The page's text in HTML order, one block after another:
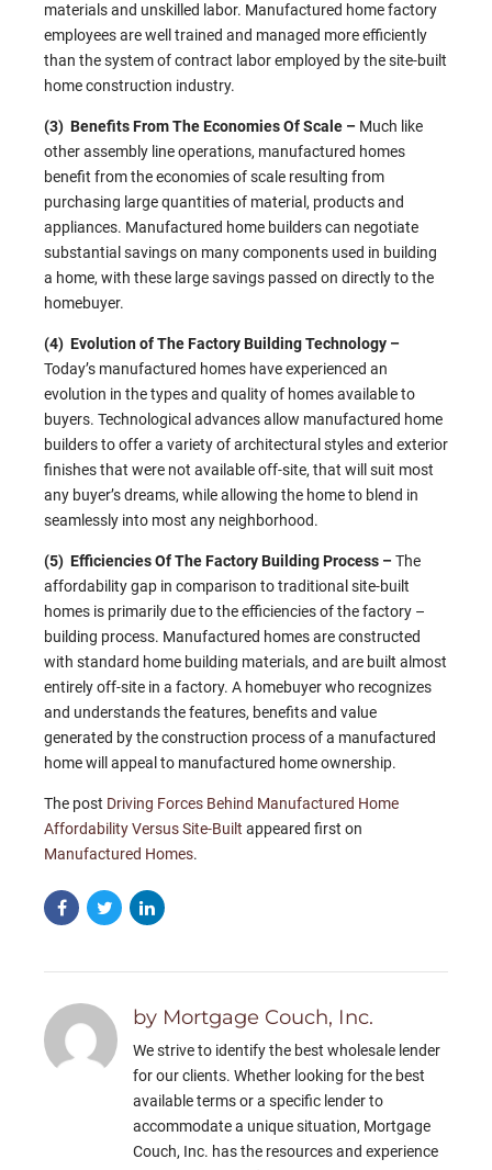
materials and unskilled labor. Manufactured home factory
employees are well trained and managed more efficiently
than the system of contract labor employed by the site-built
home construction industry.
(3) Benefits From The Economies Of Scale – Much like
other assembly line operations, manufactured homes
benefit from the economies of scale resulting from
purchasing large quantities of material, products and
appliances. Manufactured home builders can negotiate
substantial savings on many components used in building
a home, with these large savings passed on directly to the
homebuyer.
(4) Evolution of The Factory Building Technology –
Today’s manufactured homes have experienced an
evolution in the types and quality of homes available to
buyers. Technological advances allow manufactured home
builders to offer a variety of architectural styles and exterior
finishes that were not available off-site, that will suit most
any buyer’s dreams, while allowing the home to blend in
seamlessly into most any neighborhood.
(5) Efficiencies Of The Factory Building Process –The
affordability gap in comparison to traditional site-built
homes is primarily due to the efficiencies of the factory –
building process. Manufactured homes are constructed
with standard home building materials, and are built almost
entirely off-site in a factory. A homebuyer who recognizes
and understands the features, benefits and value
generated by the construction process of a manufactured
home will appeal to manufactured home ownership.
The post Driving Forces Behind Manufactured Home
Affordability Versus Site-Built appeared first on
Manufactured Homes.
by Mortgage Couch, Inc.
We strive to identify the best wholesale lender
for our clients. Whether looking for the best
available terms or a specific lender to
accommodate a unique situation, Mortgage
Couch, Inc. has the resources and experience